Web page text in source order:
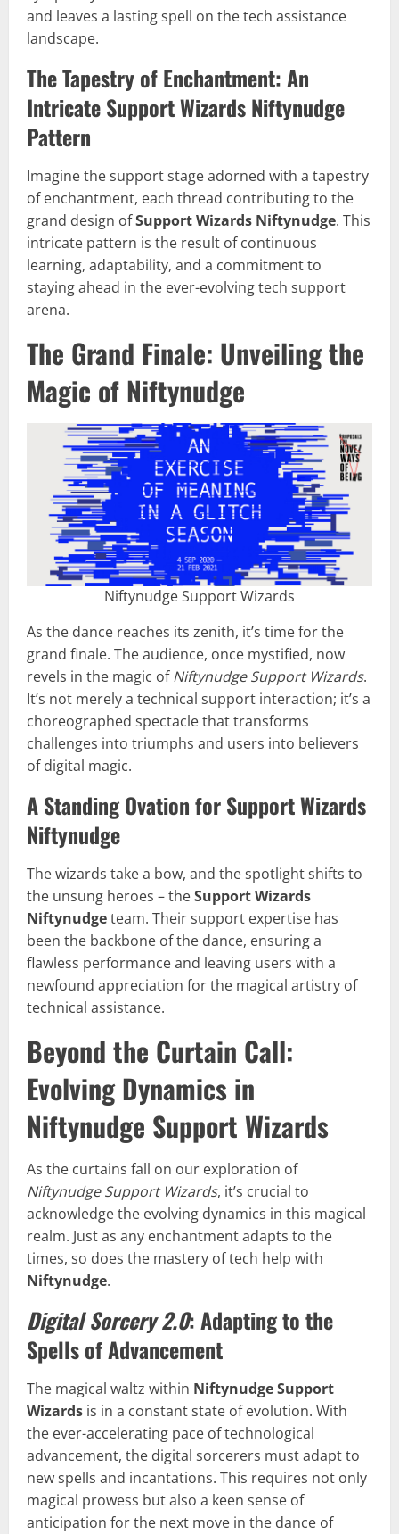
and leaves a lasting spell on the tech assistance
landscape.
The Tapestry of Enchantment: An
Intricate Support Wizards Niftynudge
Pattern
Imagine the support stage adorned with a tapestry
of enchantment, each thread contributing to the
grand design ofSupport Wizards Niftynudge. This
intricate pattern is the result of continuous
learning, adaptability, and a commitment to
staying ahead in the ever-evolving tech support
arena.
The Grand Finale: Unveiling the
Magic of Niftynudge
Niftynudge Support Wizards
As the dance reaches its zenith, it’s time for the
grand finale. The audience, once mystified, now
revels in the magic ofNiftynudge Support Wizards.
It’s not merely a technical support interaction; it’s a
choreographed spectacle that transforms
challenges into triumphs and users into believers
of digital magic.
A Standing Ovation for Support Wizards
Niftynudge
The wizards take a bow, and the spotlight shifts to
the unsung heroes – theSupport Wizards
Niftynudgeteam. Their support expertise has
been the backbone of the dance, ensuring a
flawless performance and leaving users with a
newfound appreciation for the magical artistry of
technical assistance.
Beyond the Curtain Call:
Evolving Dynamics in
Niftynudge Support Wizards
As the curtains fall on our exploration of
Niftynudge Support Wizards, it’s crucial to
acknowledge the evolving dynamics in this magical
realm. Just as any enchantment adapts to the
times, so does the mastery of tech help with
Niftynudge.
Digital Sorcery 2.0: Adapting to the
Spells of Advancement
The magical waltz within Niftynudge Support
Wizards is in a constant state of evolution. With
the ever-accelerating pace of technological
advancement, the digital sorcerers must adapt to
new spells and incantations. This requires not only
magical prowess but also a keen sense of
anticipation for the next move in the dance of